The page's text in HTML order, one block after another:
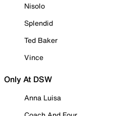
Nisolo
Splendid
Ted Baker
Vince
Only At DSW
Anna Luisa